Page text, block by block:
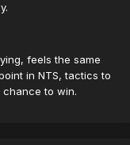
feels the same
in NTS, tactics to
to win.